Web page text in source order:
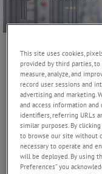
o
Thursday, July 24, 2025
JOIN THE
Chatillon DFX3 Digital
Quality Control and
AMETEK STC
Digital Force Gauge,
This site uses cookies,
provided by third parties,
measure, analyze, and
record user sessions and
advertising and marketing.
and access information and
identifiers, referring URLs
similar purposes. By
to browse our site without
necessary to operate and
will be deployed. By using
Preferences” you